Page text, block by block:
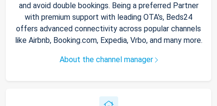
and avoid double bookings. Being a preferred Partner
with premium support with leading OTA's, Beds24
offers advanced connectivity across popular channels
like Airbnb, Booking.com, Expedia, Vrbo, and many more.
About the channel manager